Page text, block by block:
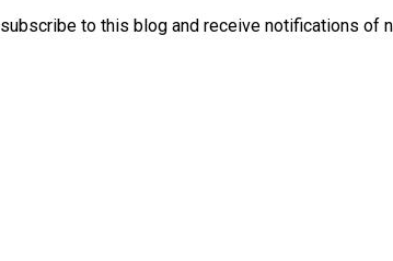
to this blog and receive notifications of